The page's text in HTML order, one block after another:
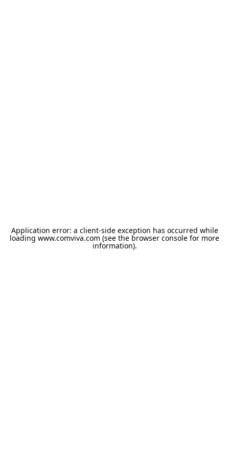
Application error: a client-side exception has occurred while
loading www.comviva.com (see the browser console for more
information).